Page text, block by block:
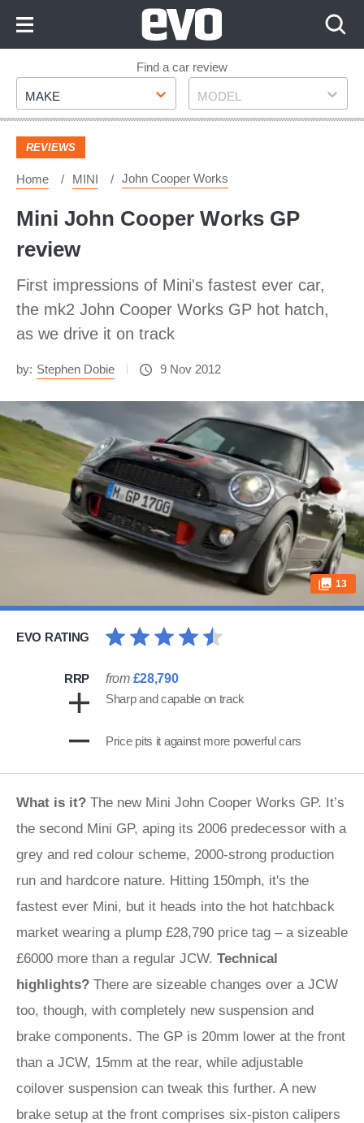
Footer
Find a car review
Make
MAKE Model
MODEL
REVIEWS
Home MINI John Cooper Works
Mini John Cooper Works GP
review
First impressions of Mini's fastest ever car,
the mk2 John Cooper Works GP hot hatch,
as we drive it on track
by: Stephen Dobie 9 Nov 2012
13
EVO RATING
RRP from £28,790
Sharp and capable on track
Price pits it against more powerful cars
What is it? The new Mini John Cooper Works GP. It’s
the second Mini GP, aping its 2006 predecessor with a
grey and red colour scheme, 2000-strong production
run and hardcore nature. Hitting 150mph, it's the
fastest ever Mini, but it heads into the hot hatchback
market wearing a plump £28,790 price tag – a sizeable
£6000 more than a regular JCW. Technical
highlights? There are sizeable changes over a JCW
too, though, with completely new suspension and
brake components. The GP is 20mm lower at the front
than a JCW, 15mm at the rear, while adjustable
coilover suspension can tweak this further. A new
brake setup at the front comprises six-piston calipers